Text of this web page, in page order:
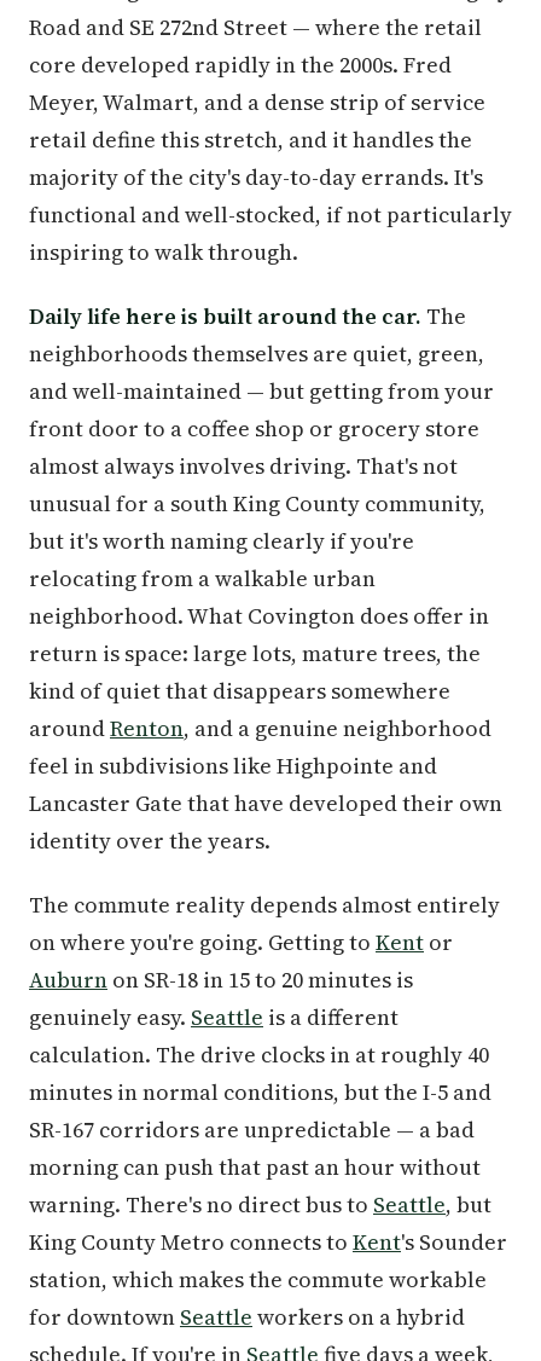
Road and SE 272nd Street — where the retail
core developed rapidly in the 2000s. Fred
Meyer, Walmart, and a dense strip of service
retail define this stretch, and it handles the
majority of the city's day-to-day errands. It's
functional and well-stocked, if not particularly
inspiring to walk through.
Daily life here is built around the car. The
neighborhoods themselves are quiet, green,
and well-maintained — but getting from your
front door to a coffee shop or grocery store
almost always involves driving. That's not
unusual for a south King County community,
but it's worth naming clearly if you're
relocating from a walkable urban
neighborhood. What Covington does offer in
return is space: large lots, mature trees, the
kind of quiet that disappears somewhere
aroundRenton, and a genuine neighborhood
feel in subdivisions like Highpointe and
Lancaster Gate that have developed their own
identity over the years.
The commute reality depends almost entirely
on where you're going. Getting to Kent or
Auburn on SR-18 in 15 to 20 minutes is
genuinely easy. Seattle is a different
calculation. The drive clocks in at roughly 40
minutes in normal conditions, but the I-5 and
SR-167 corridors are unpredictable — a bad
morning can push that past an hour without
warning. There's no direct bus to Seattle, but
King County Metro connects to Kent's Sounder
station, which makes the commute workable
for downtown Seattle workers on a hybrid
schedule. If you're in Seattle five days a week,